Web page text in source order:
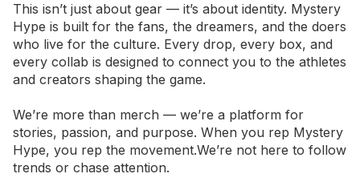
This isn’t just about gear — it’s about identity. Mystery
Hype is built for the fans, the dreamers, and the doers
who live for the culture. Every drop, every box, and
every collab is designed to connect you to the athletes
and creators shaping the game.
We’re more than merch — we’re a platform for
stories, passion, and purpose. When you rep Mystery
Hype, you rep the movement.We’re not here to follow
trends or chase attention.